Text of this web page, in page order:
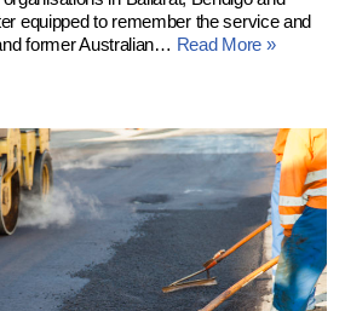
equipped to remember the service and
former Australian… Read More »